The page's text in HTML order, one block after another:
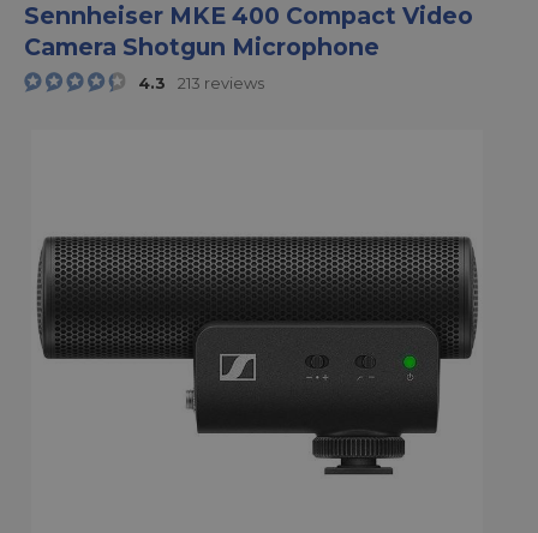
Sennheiser MKE 400 Compact Video
Camera Shotgun Microphone
4.3 213 reviews